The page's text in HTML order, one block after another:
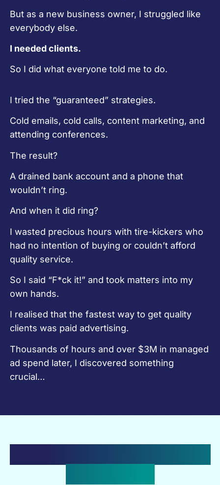
But as a new business owner, I struggled like
everybody else.
I needed clients.
So I did what everyone told me to do.
I tried the “guaranteed” strategies.
Cold emails, cold calls, content marketing, and
attending conferences.
The result?
A drained bank account and a phone that
wouldn’t ring.
And when it did ring?
I wasted precious hours with tire-kickers who
had no intention of buying or couldn’t afford
quality service.
So I said “F*ck it!” and took matters into my
own hands.
I realised that the fastest way to get quality
clients was paid advertising.
Thousands of hours and over $3M in managed
ad spend later, I discovered something
crucial…